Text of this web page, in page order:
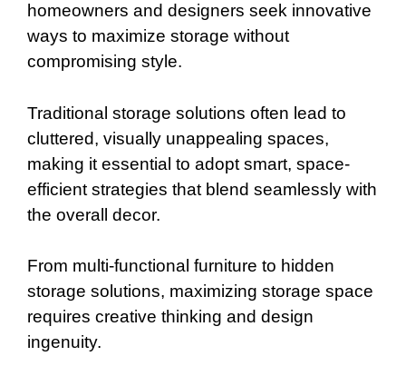
homeowners and designers seek innovative
ways to maximize storage without
compromising style.
Traditional storage solutions often lead to
cluttered, visually unappealing spaces,
making it essential to adopt smart, space-
efficient strategies that blend seamlessly with
the overall decor.
From multi-functional furniture to hidden
storage solutions, maximizing storage space
requires creative thinking and design
ingenuity.